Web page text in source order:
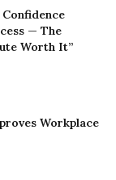
— The
Worth It”
Workplace